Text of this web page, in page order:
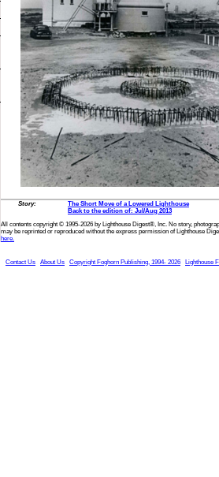
Story:
The Short Move of a Lowered Lighthouse
Back to the edition of: Jul/Aug 2013
All contents copyright © 1995-2026 by Lighthouse Digest®, Inc. No story,
may be reprinted or reproduced without the express permission of Lighthouse
here.
Contact Us About Us Copyright Foghorn Publishing, 1994- 2026 Lighthouse